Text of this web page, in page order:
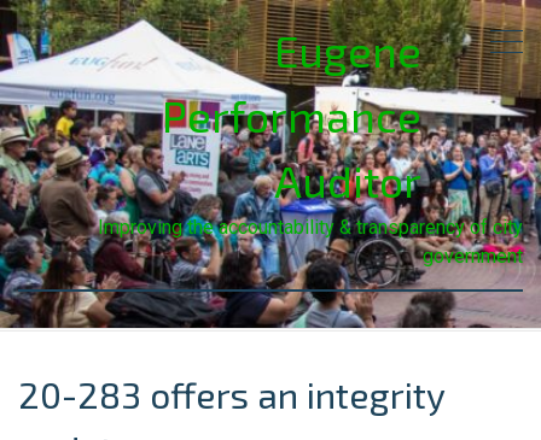
Eugene
Performance
Auditor
Improving the accountability & transparency of city
government
20-283 offers an integrity